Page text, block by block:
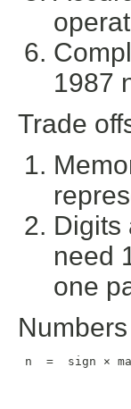
1987
Trade
Digits
need
one
n  =  sign ×